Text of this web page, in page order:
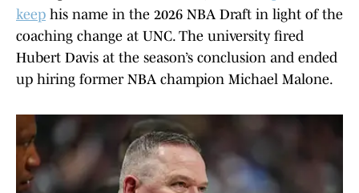
keep his name in the 2026 NBA Draft in light of the
coaching change at UNC. The university fired
Hubert Davis at the season’s conclusion and ended
up hiring former NBA champion Michael Malone.